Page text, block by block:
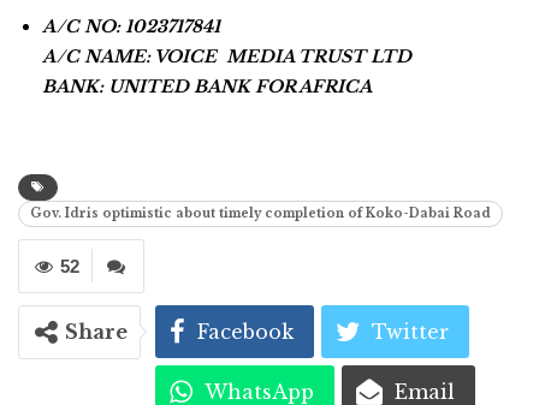
A/C NO: 1023717841
A/C NAME: VOICE MEDIA TRUST LTD
BANK: UNITED BANK FOR AFRICA
Gov. Idris optimistic about timely completion of Koko-Dabai Road
52
Share Facebook Twitter
WhatsApp Email